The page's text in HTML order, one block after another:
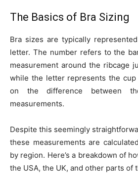
The Basics of Bra Sizing
Bra sizes are typically
letter. The number refers to the
measurement around the ribcage
while the letter represents the
on the difference between
measurements.
Despite this seemingly
these measurements are
by region. Here’s a breakdown of
the USA, the UK, and other parts of